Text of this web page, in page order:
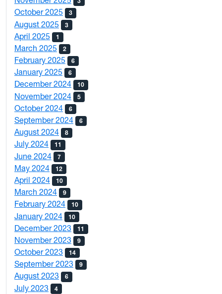
October 2025 3
August 2025 3
April 2025 1
March 2025 2
February 2025 6
January 2025 6
December 2024 10
November 2024 5
October 2024 6
September 2024 6
August 2024 8
July 2024 11
June 2024 7
May 2024 12
April 2024 10
March 2024 9
February 2024 10
January 2024 10
December 2023 11
November 2023 9
October 2023 14
September 2023 9
August 2023 6
July 2023 4